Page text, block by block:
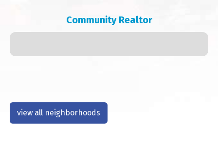
Community Realtor
view all neighborhoods